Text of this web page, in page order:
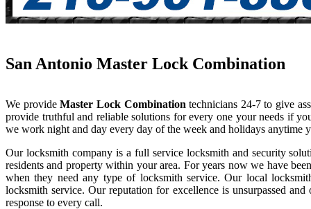
San Antonio Master Lock Combination
We provideMaster Lock Combination technicians 24-7 to give
provide truthful and reliable solutions for every one your needs if
we work night and day every day of the week and holidays anytime
Our locksmith company is a full service locksmith and security
residents and property within your area. For years now we have
when they need any type of locksmith service. Our local
locksmith service. Our reputation for excellence is unsurpassed
response to every call.